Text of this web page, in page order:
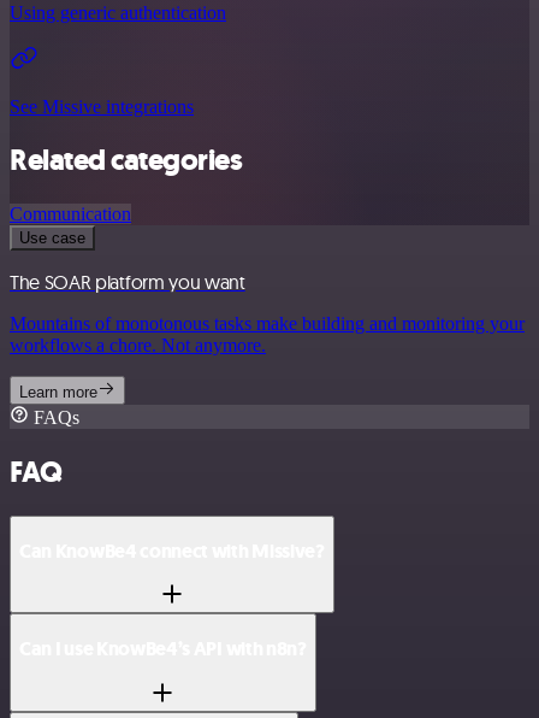
Using generic authentication
See Missive integrations
Related categories
Communication
Use case
The SOAR platform you want
Mountains of monotonous tasks make building and monitoring your
workflows a chore. Not anymore.
Learn more
FAQs
FAQ